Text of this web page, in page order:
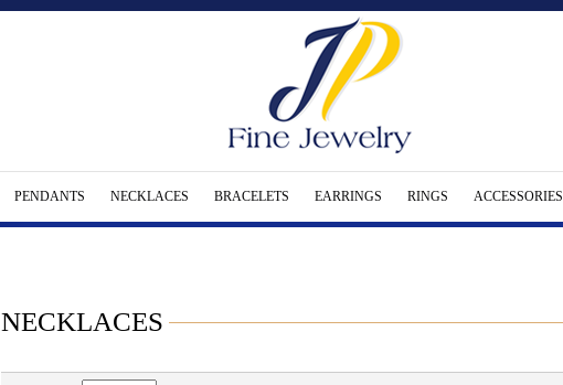
PENDANTS NECKLACES BRACELETS EARRINGS RINGS ACCESSORIES
NECKLACES